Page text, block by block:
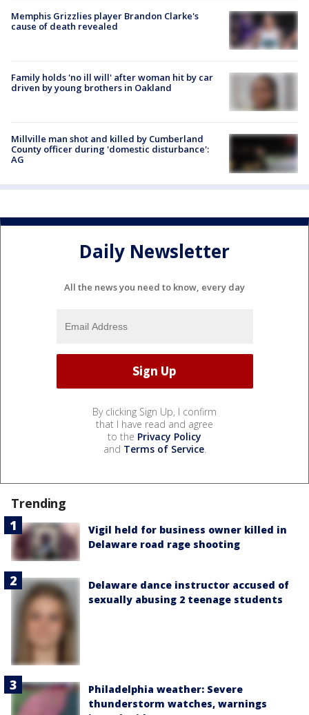
Memphis Grizzlies player Brandon Clarke's
cause of death revealed
Family holds 'no ill will' after woman hit by car
driven by young brothers in Oakland
Millville man shot and killed by Cumberland
County officer during 'domestic disturbance':
AG
Daily Newsletter
All the news you need to know, every day
By clicking Sign Up, I confirm
that I have read and agree
to the Privacy Policy
and Terms of Service.
Trending
Vigil held for business owner killed in
Delaware road rage shooting
Delaware dance instructor accused of
sexually abusing 2 teenage students
Philadelphia weather: Severe
thunderstorm watches, warnings